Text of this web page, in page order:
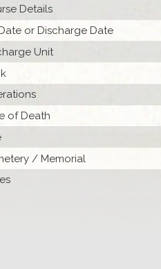
Details
or Discharge Date
Unit
of Death
/ Memorial